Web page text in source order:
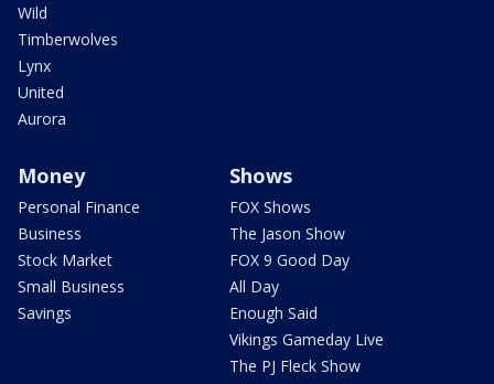
Wild
Timberwolves
Lynx
United
Aurora
Money
Personal Finance
Business
Stock Market
Small Business
Savings
Shows
FOX Shows
The Jason Show
FOX 9 Good Day
All Day
Enough Said
Vikings Gameday Live
The PJ Fleck Show